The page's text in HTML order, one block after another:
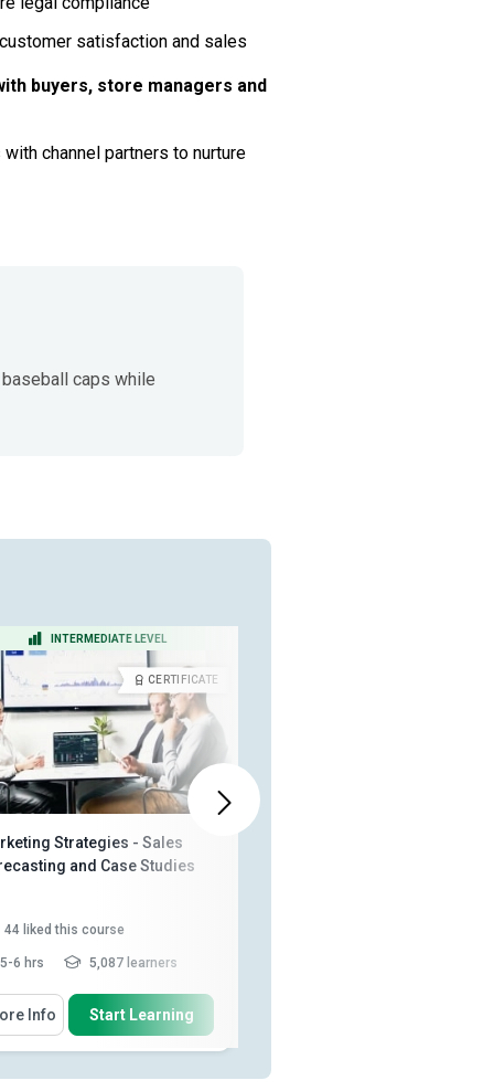
satisfaction and sales
buyers, store managers and
channel partners to nurture
caps while
INTERMEDIATE LEVEL
CERTIFICATE
Strategies - Sales
and Case Studies
44 liked this course
6 hrs 5,087 learners
Will Learn How To
Describe what market control is
market control
Info Start Learning